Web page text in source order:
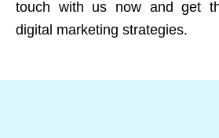
touch with us now and get
digital marketing strategies.